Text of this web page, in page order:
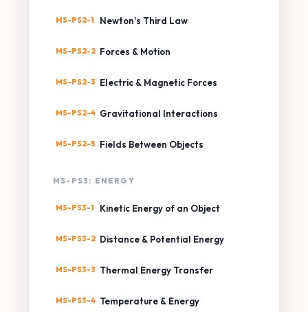
MS-PS2-1 Newton's Third Law
MS-PS2-2 Forces & Motion
MS-PS2-3 Electric & Magnetic Forces
MS-PS2-4 Gravitational Interactions
MS-PS2-5 Fields Between Objects
MS-PS3: ENERGY
MS-PS3-1 Kinetic Energy of an Object
MS-PS3-2 Distance & Potential Energy
MS-PS3-3 Thermal Energy Transfer
MS-PS3-4 Temperature & Energy